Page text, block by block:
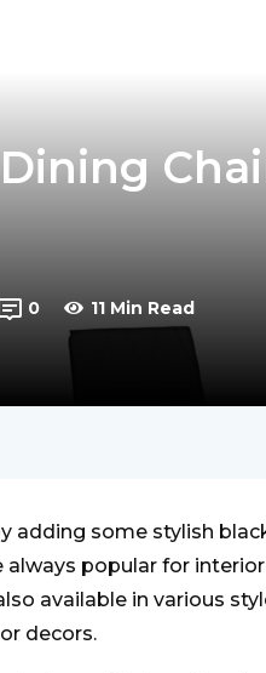
0 11 Min Read
adding some stylish
popular for
available in various
decors.